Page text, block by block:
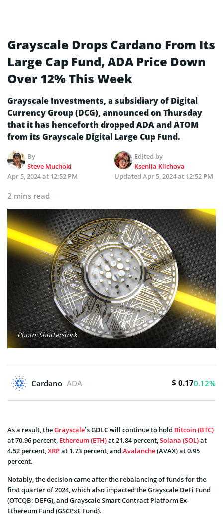
Grayscale Drops Cardano From Its
Large Cap Fund, ADA Price Down
Over 12% This Week
Grayscale Investments, a subsidiary of Digital
Currency Group (DCG), announced on Thursday
that it has henceforth dropped ADA and ATOM
from its Grayscale Digital Large Cup Fund.
By
Steve Muchoki
Edited by
Kseniia Klichova
Apr 5, 2024 at 12:52 PM
Updated Apr 5, 2024 at 12:52 PM
2 mins read
Photo: Shutterstock
Cardano ADA $ 0.170.12%
As a result, theGrayscale’s GDLC will continue to hold Bitcoin (BTC)
at 70.96 percent, Ethereum (ETH)at 21.84 percent,Solana (SOL)at
4.52 percent,XRPat 1.73 percent, and Avalanche(AVAX) at 0.95
percent.
Notably, the decision came after the rebalancing of funds for the
first quarter of 2024, which also impacted the Grayscale DeFi Fund
(OTCQB: DEFG), and Grayscale Smart Contract Platform Ex-
Ethereum Fund (GSCPxE Fund).